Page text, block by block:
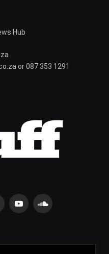
Hub
or 087 353 1291
YouTubeSoundCloud